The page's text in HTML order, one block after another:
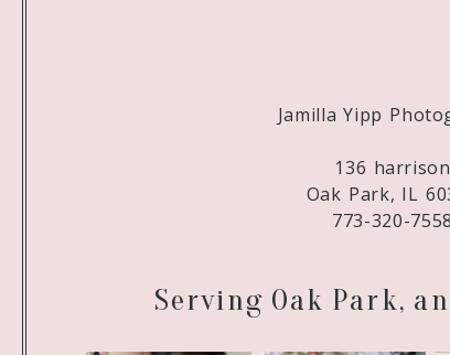
Jamilla Yipp
136 harrison
Oak Park, IL
773-320-7558
Serving Oak Park,